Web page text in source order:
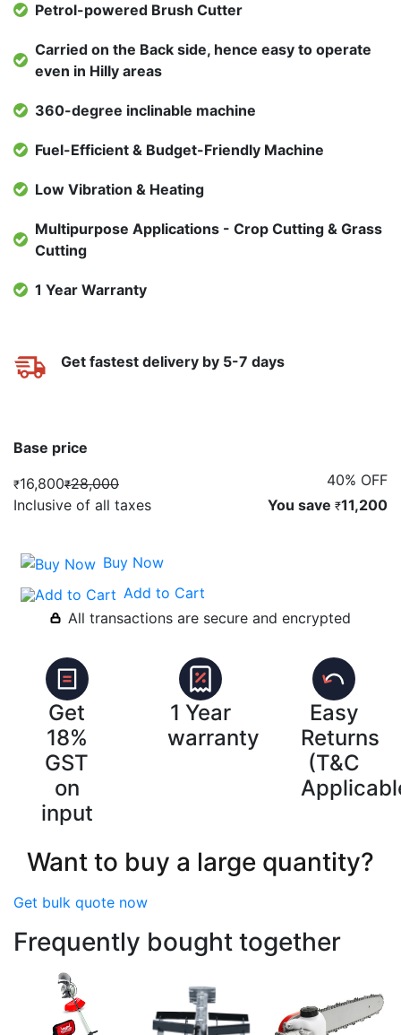
Petrol-powered Brush Cutter
Carried on the Back side, hence easy to operate
even in Hilly areas
360-degree inclinable machine
Fuel-Efficient & Budget-Friendly Machine
Low Vibration & Heating
Multipurpose Applications - Crop Cutting & Grass
Cutting
1 Year Warranty
Get fastest delivery by 5-7 days
Base price
₹16,800₹28,000
Inclusive of all taxes
40% OFF
You save ₹11,200
Buy Now
Add to Cart
All transactions are secure and encrypted
Get
18%
GST
on
input
1 Year
warranty
Easy
Returns
(T&C
Want to buy a large quantity?
Get bulk quote now
Frequently bought together